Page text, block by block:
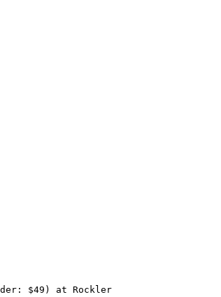
$49) at Rockler